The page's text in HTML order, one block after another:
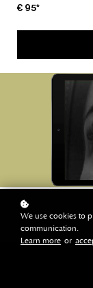
€ 95*
We use cookies to
communication.
Learn more or